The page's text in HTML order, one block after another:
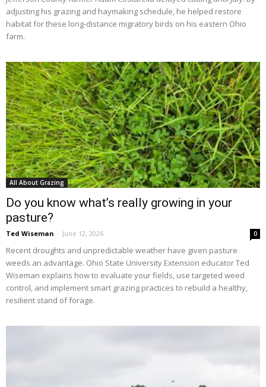
adjusting his grazing and haymaking schedule, he helped restore
habitat for these long-distance migratory birds on his eastern Ohio
farm.
All About Grazing
Do you know what’s really growing in your
pasture?
Ted Wiseman - June 12, 2026 0
Recent droughts and unpredictable weather have given pasture
weeds an advantage. Ohio State University Extension educator Ted
Wiseman explains how to evaluate your fields, use targeted weed
control, and implement smart grazing practices to rebuild a healthy,
resilient stand of forage.